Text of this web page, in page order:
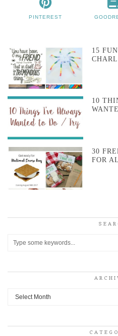
PINTEREST
15
10
30
FOR
Archives